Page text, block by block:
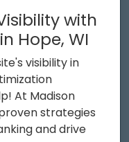
with
Hope, WI
visibility in
At Madison
strategies
and drive